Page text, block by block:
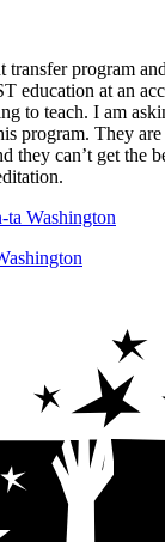
transfer program
education at an
to teach. I am
program. They
they can’t get the
ta Washington